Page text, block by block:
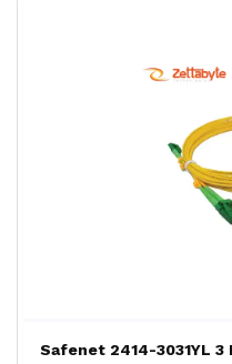
Safenet 2414-3031YL